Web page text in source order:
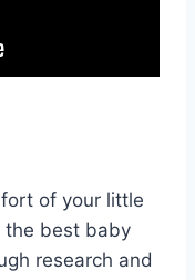
of your little
the best baby
research and